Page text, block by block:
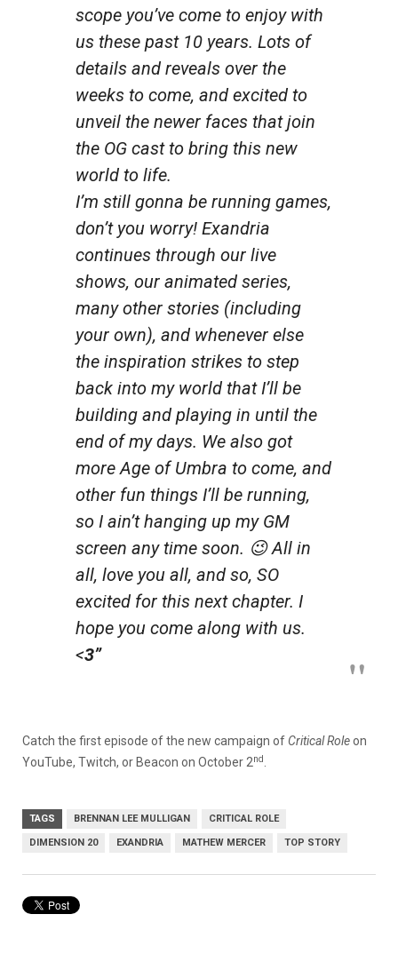
scope you’ve come to enjoy with
us these past 10 years. Lots of
details and reveals over the
weeks to come, and excited to
unveil the newer faces that join
the OG cast to bring this new
world to life.
I’m still gonna be running games,
don’t you worry! Exandria
continues through our live
shows, our animated series,
many other stories (including
your own), and whenever else
the inspiration strikes to step
back into my world that I’ll be
building and playing in until the
end of my days. We also got
more Age of Umbra to come, and
other fun things I’ll be running,
so I ain’t hanging up my GM
screen any time soon. 😉 All in
all, love you all, and so, SO
excited for this next chapter. I
hope you come along with us.
<3”
Catch the first episode of the new campaign of Critical Roleon
YouTube, Twitch, or Beacon on October 2nd
TAGS BRENNAN LEE MULLIGAN CRITICAL ROLE
DIMENSION 20 EXANDRIA MATHEW MERCER TOP STORY